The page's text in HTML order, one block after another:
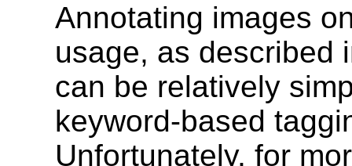
Annotating images
usage, as described
can be relatively
keyword-based
Unfortunately, for